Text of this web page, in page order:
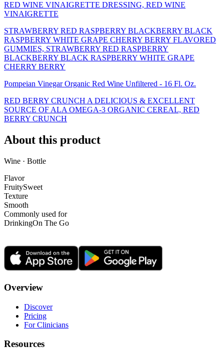
RED WINE VINAIGRETTE DRESSING, RED WINE
VINAIGRETTE
STRAWBERRY RED RASPBERRY BLACKBERRY BLACK
RASPBERRY WHITE GRAPE CHERRY BERRY FLAVORED
GUMMIES, STRAWBERRY RED RASPBERRY
BLACKBERRY BLACK RASPBERRY WHITE GRAPE
CHERRY BERRY
Pompeian Vinegar Organic Red Wine Unfiltered - 16 Fl. Oz.
RED BERRY CRUNCH A DELICIOUS & EXCELLENT
SOURCE OF ALA OMEGA-3 ORGANIC CEREAL, RED
BERRY CRUNCH
About this product
Wine · Bottle
Flavor
FruitySweet
Texture
Smooth
Commonly used for
DrinkingOn The Go
Overview
Discover
Pricing
For Clinicians
Resources